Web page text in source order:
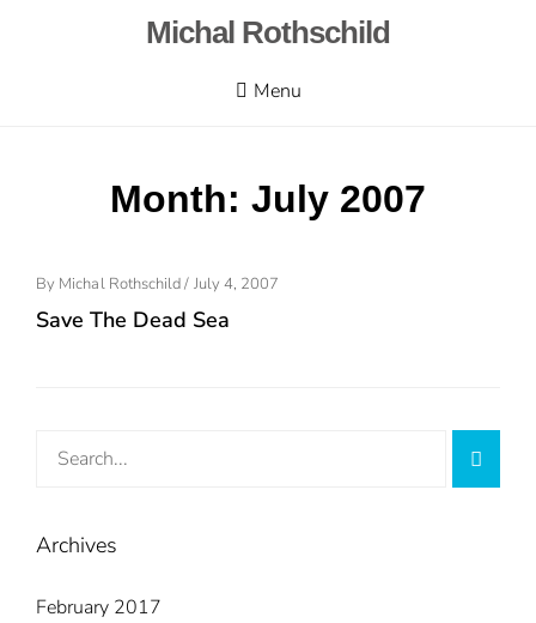
Michal Rothschild
Menu
Month: July 2007
By Michal Rothschild/ Posted
On
July 4, 2007
Save The Dead Sea
Search
Archives
February 2017